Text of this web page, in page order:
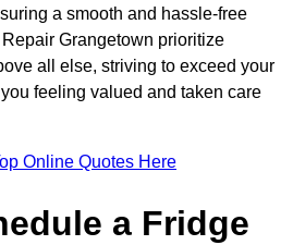
a smooth and hassle-free
Grangetown prioritize
all else, striving to exceed your
feeling valued and taken care
Online Quotes Here
a Fridge